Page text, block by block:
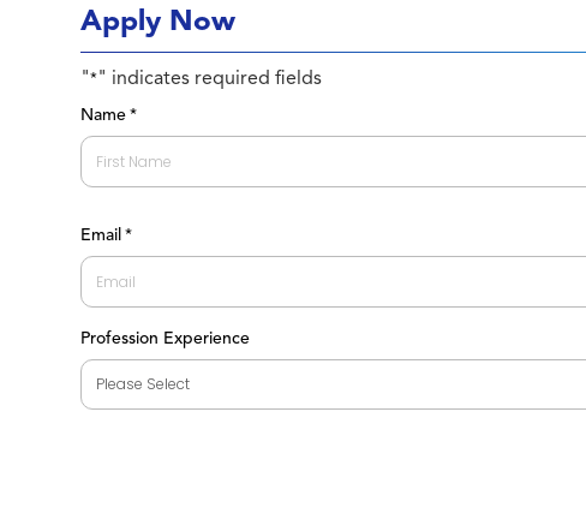
Apply Now
"*" indicates required fields
Name *
Email *
Profession Experience